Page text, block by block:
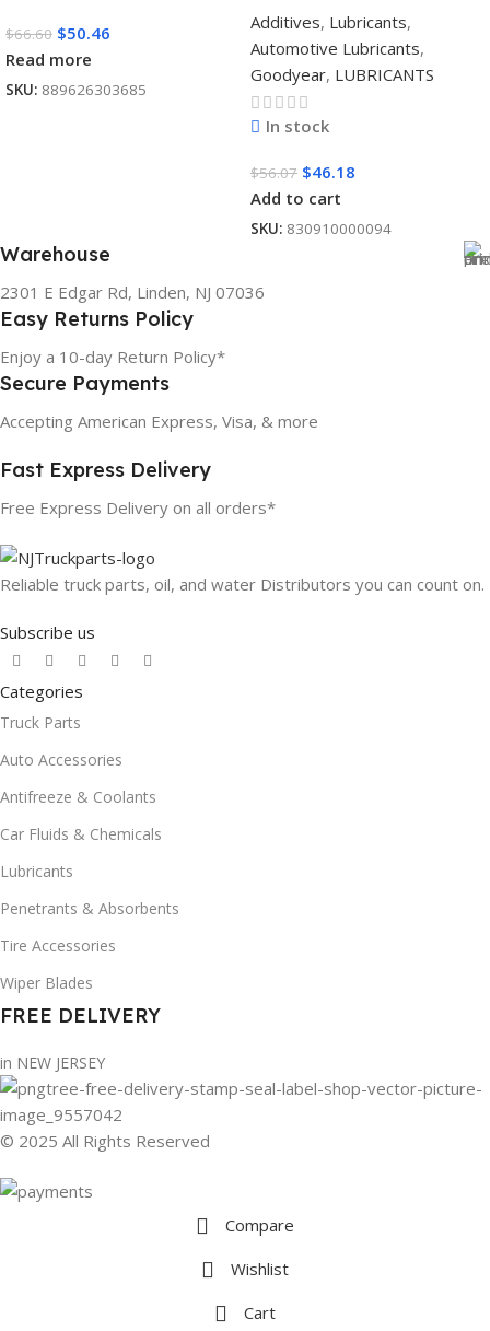
$66.60 $50.46
Read more
SKU: 889626303685
Additives, Lubricants,
Automotive Lubricants,
Goodyear, LUBRICANTS
In stock
$56.07 $46.18
Add to cart
SKU: 830910000094
Warehouse
2301 E Edgar Rd, Linden, NJ 07036
Easy Returns Policy
Enjoy a 10-day Return Policy*
Secure Payments
Accepting American Express, Visa, & more
Fast Express Delivery
Free Express Delivery on all orders*
Reliable truck parts, oil, and water Distributors you can count on.
Subscribe us
Categories
Truck Parts
Auto Accessories
Antifreeze & Coolants
Car Fluids & Chemicals
Lubricants
Penetrants & Absorbents
Tire Accessories
Wiper Blades
FREE DELIVERY
in NEW JERSEY
© 2025 All Rights Reserved
Compare
Wishlist
Cart